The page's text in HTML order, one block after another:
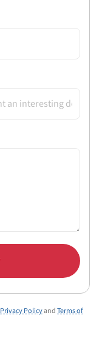
Privacy PolicyandTerms of